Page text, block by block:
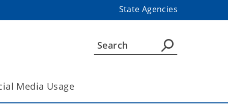
State Agencies
Media Usage